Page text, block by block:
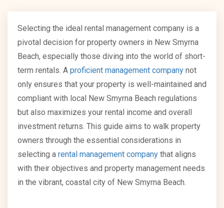
Selecting the ideal rental management company is a
pivotal decision for property owners in New Smyrna
Beach, especially those diving into the world of short-
term rentals. A proficient management company not
only ensures that your property is well-maintained and
compliant with local New Smyrna Beach regulations
but also maximizes your rental income and overall
investment returns. This guide aims to walk property
owners through the essential considerations in
selecting a rental management company that aligns
with their objectives and property management needs
in the vibrant, coastal city of New Smyrna Beach.